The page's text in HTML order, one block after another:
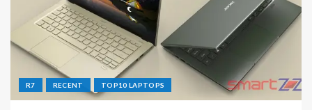
R7 RECENT TOP10 LAPTOPS